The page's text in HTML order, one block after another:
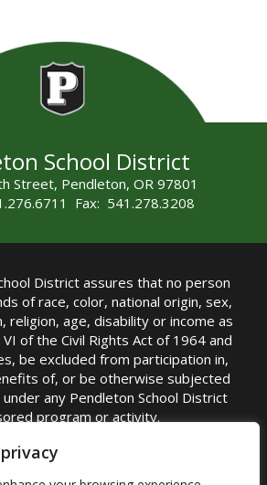
School District
Street, Pendleton, OR 97801
Fax: 541.278.3208
District assures that no person
of race, color, national origin, sex,
religion, age, disability or income as
of the Civil Rights Act of 1964 and
be excluded from participation in,
of, or be otherwise subjected
any Pendleton School District
program or activity.
Michelle Jensen, PhD
| Phone: (541) 276-6711 |